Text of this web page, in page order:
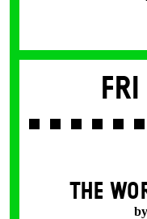
THE